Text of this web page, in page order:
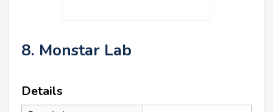
8. Monstar Lab
Details